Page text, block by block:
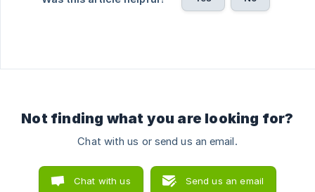
Not finding what you are looking for?
Chat with us or send us an email.
Chat with us Send us an email